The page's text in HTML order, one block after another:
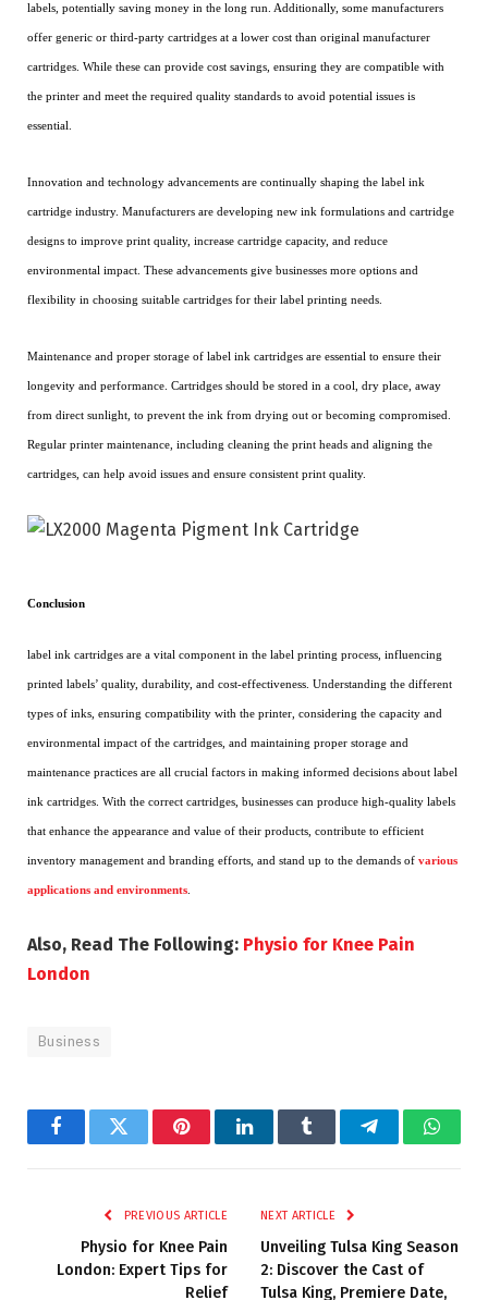
labels, potentially saving money in the long run. Additionally, some manufacturers
offer generic or third-party cartridges at a lower cost than original manufacturer
cartridges. While these can provide cost savings, ensuring they are compatible with
the printer and meet the required quality standards to avoid potential issues is
essential.
Innovation and technology advancements are continually shaping the label ink
cartridge industry. Manufacturers are developing new ink formulations and cartridge
designs to improve print quality, increase cartridge capacity, and reduce
environmental impact. These advancements give businesses more options and
flexibility in choosing suitable cartridges for their label printing needs.
Maintenance and proper storage of label ink cartridges are essential to ensure their
longevity and performance. Cartridges should be stored in a cool, dry place, away
from direct sunlight, to prevent the ink from drying out or becoming compromised.
Regular printer maintenance, including cleaning the print heads and aligning the
cartridges, can help avoid issues and ensure consistent print quality.
Conclusion
label ink cartridges are a vital component in the label printing process, influencing
printed labels’ quality, durability, and cost-effectiveness. Understanding the different
types of inks, ensuring compatibility with the printer, considering the capacity and
environmental impact of the cartridges, and maintaining proper storage and
maintenance practices are all crucial factors in making informed decisions about label
ink cartridges. With the correct cartridges, businesses can produce high-quality labels
that enhance the appearance and value of their products, contribute to efficient
inventory management and branding efforts, and stand up to the demands of various
applications and environments
Also, Read The Following: Physio for Knee Pain
London
Business
FacebookTwitter PinterestLinkedInTumblr Telegram
PREVIOUS ARTICLE
Physio for Knee Pain
London: Expert Tips for
Relief
NEXT ARTICLE
Unveiling Tulsa King Season
2: Discover the Cast of
Tulsa King, Premiere Date,